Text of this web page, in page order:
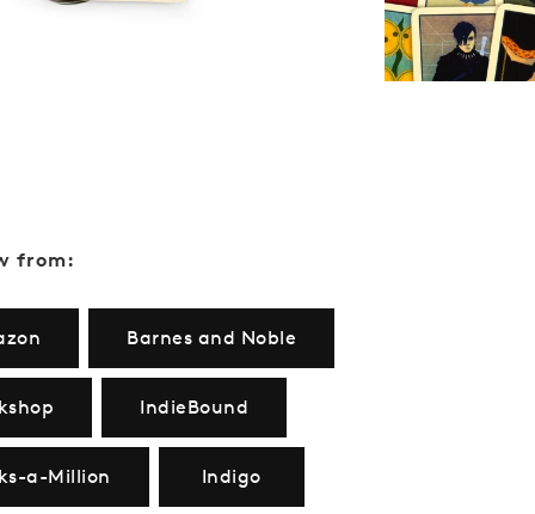
from:
Barnes and Noble
IndieBound
a-Million Indigo